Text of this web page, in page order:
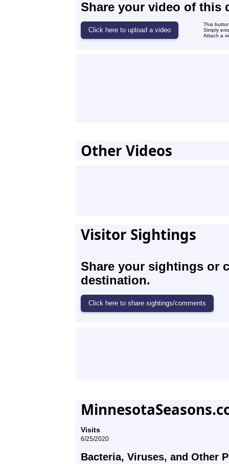
Share your video of this
This
Simply
Attach a
Other Videos
Visitor Sightings
Share your sightings or
destination.
Visits
6/25/2020
Bacteria, Viruses, and Other